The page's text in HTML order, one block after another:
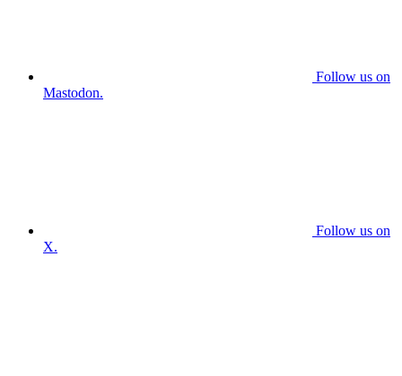
Follow us on
Mastodon.
Follow us on
X.